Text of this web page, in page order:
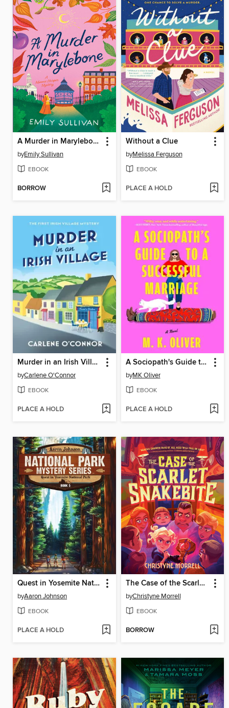
A Murder in Marylebone
byEmily Sullivan
EBOOK
BORROW
Without a Clue
byMelissa Ferguson
EBOOK
PLACE A HOLD
Murder in an Irish Village
byCarlene O'Connor
EBOOK
PLACE A HOLD
A Sociopath's Guide to a Successful Marriage
byMK Oliver
EBOOK
PLACE A HOLD
Quest in Yosemite National Park
byAaron Johnson
EBOOK
PLACE A HOLD
The Case of the Scarlet Snakebite
byChristyne Morrell
EBOOK
BORROW